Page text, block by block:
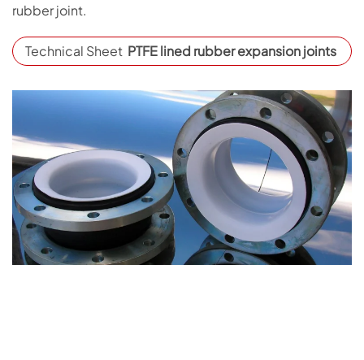
rubber joint.
Technical Sheet PTFE lined rubber expansion joints